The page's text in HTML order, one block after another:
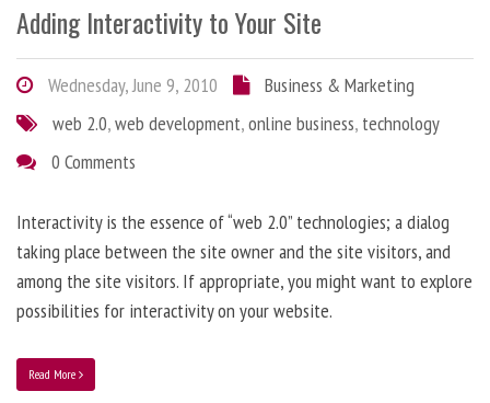
Adding Interactivity to Your Site
Wednesday, June 9, 2010
Business & Marketing
web 2.0,web development,online business, technology
0 Comments
Interactivity is the essence of “web 2.0” technologies; a dialog
taking place between the site owner and the site visitors, and
among the site visitors. If appropriate, you might want to explore
possibilities for interactivity on your website.
Read More